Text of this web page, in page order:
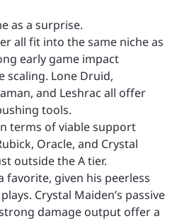
as a surprise.
all fit into the same niche as
early game impact
scaling. Lone Druid,
and Leshrac all offer
tools.
terms of viable support
Oracle, and Crystal
outside the A tier.
favorite, given his peerless
Crystal Maiden’s passive
damage output offer a